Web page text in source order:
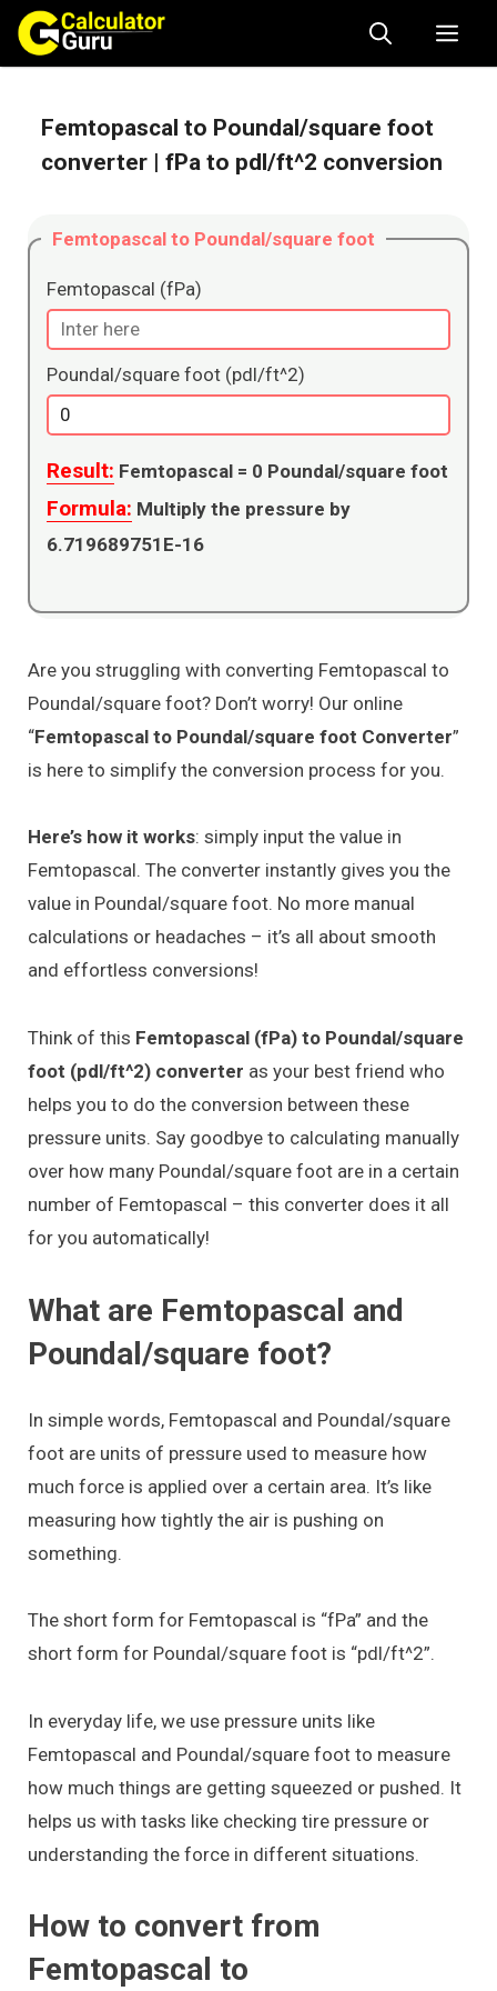
Skip
content
Femtopascal to Poundal/square foot
converter | fPa to pdl/ft^2 conversion
Femtopascal to Poundal/square foot
Femtopascal (fPa)
Poundal/square foot (pdl/ft^2)
Result: Femtopascal = 0 Poundal/square foot
Formula:
6.719689751E-16
Are you struggling with converting Femtopascal to
Poundal/square foot? Don’t worry! Our online
“Femtopascal to Poundal/square foot Converter”
is here to simplify the conversion process for you.
Here’s how it works: simply input the value in
Femtopascal. The converter instantly gives you the
value in Poundal/square foot. No more manual
calculations or headaches – it’s all about smooth
and effortless conversions!
Think of this Femtopascal (fPa) to Poundal/square
foot (pdl/ft^2) converter as your best friend who
helps you to do the conversion between these
pressure units. Say goodbye to calculating manually
over how many Poundal/square foot are in a certain
number of Femtopascal – this converter does it all
for you automatically!
What are Femtopascal and
Poundal/square foot?
In simple words, Femtopascal and Poundal/square
foot are units of pressure used to measure how
much force is applied over a certain area. It’s like
measuring how tightly the air is pushing on
something.
The short form for Femtopascal is “fPa” and the
short form for Poundal/square foot is “pdl/ft^2”.
In everyday life, we use pressure units like
Femtopascal and Poundal/square foot to measure
how much things are getting squeezed or pushed. It
helps us with tasks like checking tire pressure or
understanding the force in different situations.
How to convert from
Femtopascal to